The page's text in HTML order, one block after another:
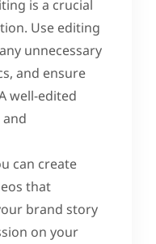
is a crucial
Use editing
unnecessary
and ensure
well-edited
can create
that
brand story
on your